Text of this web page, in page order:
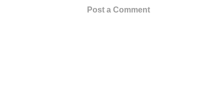
Post a Comment